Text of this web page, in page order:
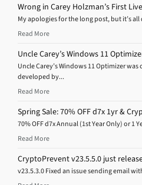
Wrong in Carey Holzman’s First
My apologies for the long post, but it’s all
Read More
Uncle Carey’s Windows 11
Uncle Carey’s Windows 11 Optimizer
developed by...
Read More
Spring Sale: 70% OFF d7x 1yr &
70% OFF d7x Annual (1st Year Only) or 1
Read More
CryptoPrevent v23.5.5.0 just
v23.5.3.0 Fixed an issue sending email